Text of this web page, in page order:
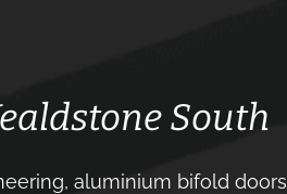
South
aluminium bifold doors